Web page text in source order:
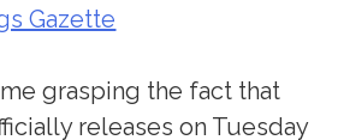
Gazette
grasping the fact that
releases on Tuesday